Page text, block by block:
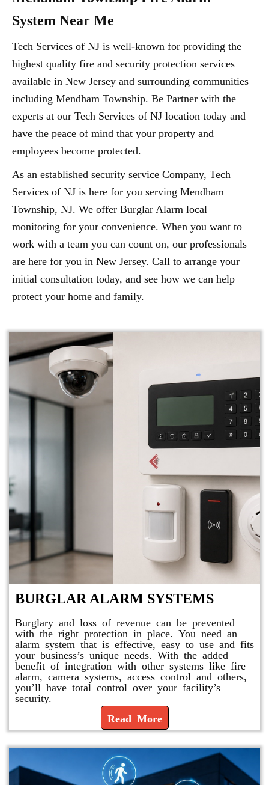
System Near Me
Tech Services of NJ is well-known for providing the
highest quality fire and security protection services
available in New Jersey and surrounding communities
including Mendham Township. Be Partner with the
experts at our Tech Services of NJ location today and
have the peace of mind that your property and
employees become protected.
As an established security service Company, Tech
Services of NJ is here for you serving Mendham
Township, NJ. We offer Burglar Alarm local
monitoring for your convenience. When you want to
work with a team you can count on, our professionals
are here for you in New Jersey. Call to arrange your
initial consultation today, and see how we can help
protect your home and family.
BURGLAR ALARM SYSTEMS
Burglary and loss of revenue can be prevented
with the right protection in place. You need an
alarm system that is effective, easy to use and fits
your business’s unique needs. With the added
benefit of integration with other systems like fire
alarm, camera systems, access control and others,
you’ll have total control over your facility’s
security.
Read More